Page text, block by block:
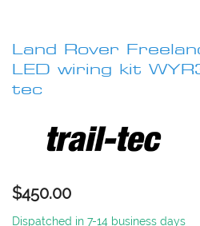
the
beginning
of
the
Land Rover
LED wiring kit
tec
$450.00
Dispatched in 7-14 business days